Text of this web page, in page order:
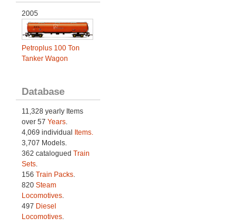
2005
Petroplus 100 Ton
Tanker Wagon
Database
11,328 yearly Items
over 57 Years.
4,069 individual Items.
3,707 Models.
362 catalogued Train
Sets.
156 Train Packs.
820 Steam
Locomotives.
497 Diesel
Locomotives.